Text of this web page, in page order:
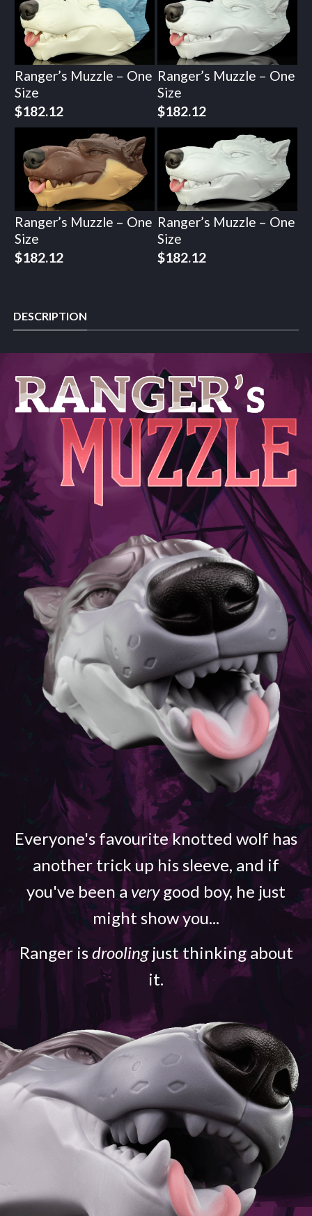
Ranger’s Muzzle – One
Size
$182.12
Ranger’s Muzzle – One
Size
$182.12
Ranger’s Muzzle – One
Size
$182.12
Ranger’s Muzzle – One
Size
$182.12
DESCRIPTION
Everyone's favourite knotted wolf has
another trick up his sleeve, and if
you've been averygood boy, he just
might show you...
Ranger isdroolingjust thinking about
it.